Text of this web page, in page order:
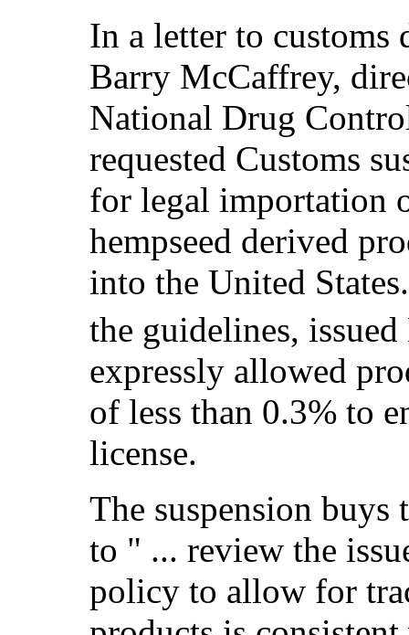
In a letter to customs
Barry McCaffrey,
National Drug
requested Customs
for legal importation
hempseed derived
into the United
the guidelines, issued
expressly allowed
of less than 0.3% to
license.
The suspension
to " ... review the
policy to allow for